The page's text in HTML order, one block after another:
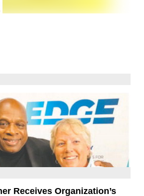
Receives Organization’s